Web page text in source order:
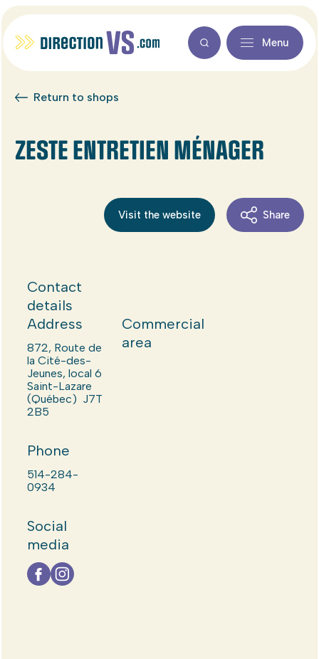
Menu
Return to shops
ZESTE ENTRETIEN MÉNAGER
Visit the website Share
Contact
details
Address
872, Route de
la Cité-des-
Jeunes, local 6
Saint-Lazare
(Québec) J7T
2B5
Phone
514-284-
0934
Social
media
Commercial
area